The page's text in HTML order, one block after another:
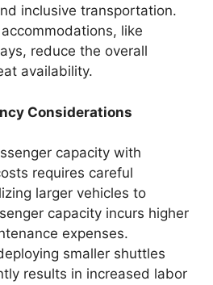
inclusive transportation.
like
reduce the overall
availability.
Considerations
capacity with
requires careful
larger vehicles to
capacity incurs higher
expenses.
smaller shuttles
results in increased labor